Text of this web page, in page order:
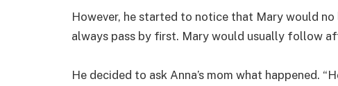
However, he started to notice that Mary would
always pass by first. Mary would usually follow
He decided to ask Anna’s mom what happened.